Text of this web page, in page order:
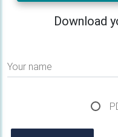
Download
Your name